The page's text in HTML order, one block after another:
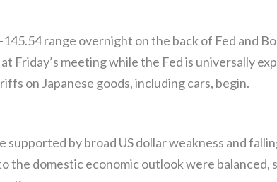
range overnight on the back of Fed and
Friday’s meeting while the Fed is universally
on Japanese goods, including cars, begin.
by broad US dollar weakness and
the domestic economic outlook were